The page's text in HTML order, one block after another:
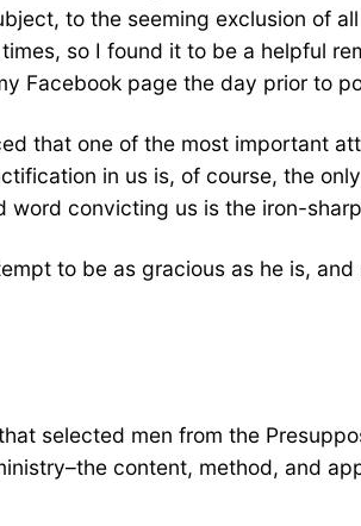
to the seeming exclusion
so I found it to be a helpful
Facebook page the day prior to
that one of the most important
in us is, of course, the
word convicting us is the iron-
to be as gracious as he is,
selected men from the
content, method, and